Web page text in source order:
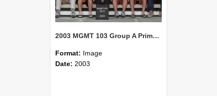
2003 MGMT 103 Group A Primary Industry Systems
Format: Image
Date: 2003